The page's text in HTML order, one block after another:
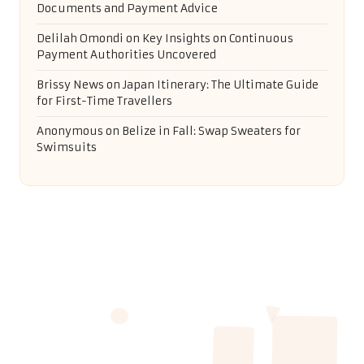
Documents and Payment Advice
Delilah Omondi on Key Insights on Continuous
Payment Authorities Uncovered
Brissy News onJapan Itinerary: The Ultimate Guide
for First-Time Travellers
Anonymous on Belize in Fall: Swap Sweaters for
Swimsuits